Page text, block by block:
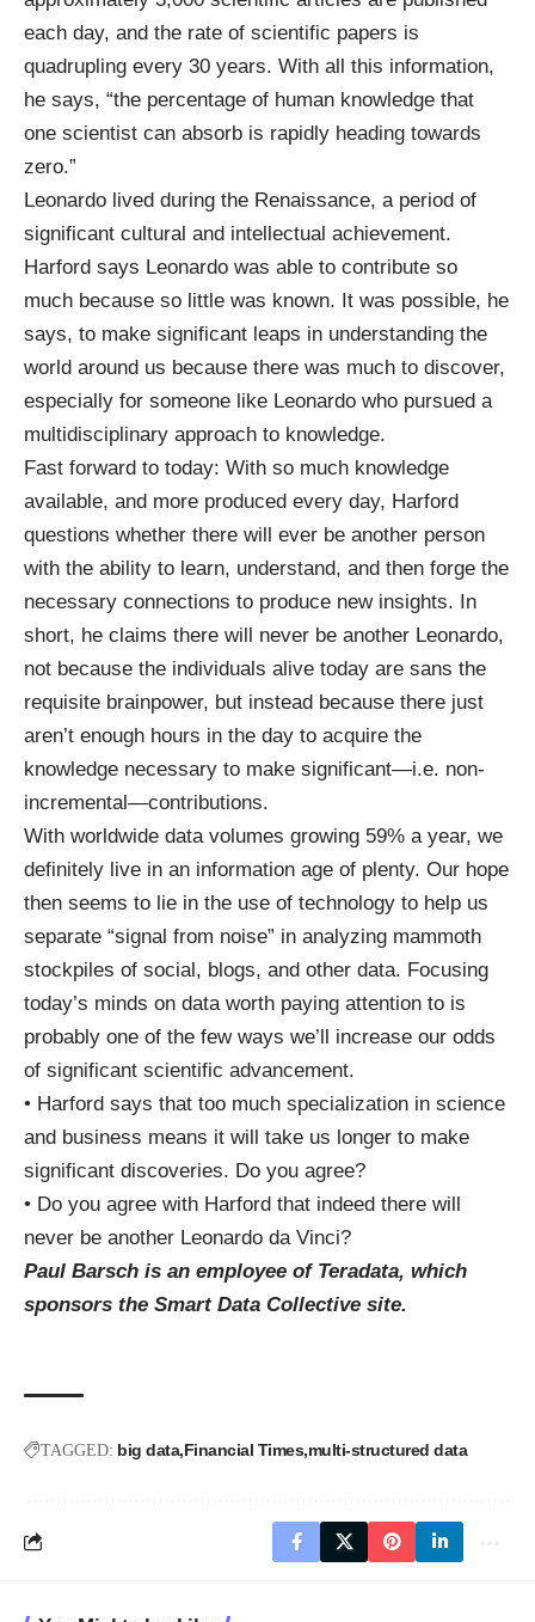
each day, and the rate of scientific papers is
quadrupling every 30 years. With all this information,
he says, “the percentage of human knowledge that
one scientist can absorb is rapidly heading towards
zero.”
Leonardo lived during the Renaissance, a period of
significant cultural and intellectual achievement.
Harford says Leonardo was able to contribute so
much because so little was known. It was possible, he
says, to make significant leaps in understanding the
world around us because there was much to discover,
especially for someone like Leonardo who pursued a
multidisciplinary approach to knowledge.
Fast forward to today: With so much knowledge
available, and more produced every day, Harford
questions whether there will ever be another person
with the ability to learn, understand, and then forge the
necessary connections to produce new insights. In
short, he claims there will never be another Leonardo,
not because the individuals alive today are sans the
requisite brainpower, but instead because there just
aren’t enough hours in the day to acquire the
knowledge necessary to make significant—i.e. non-
incremental—contributions.
With worldwide data volumes growing 59% a year, we
definitely live in an information age of plenty. Our hope
then seems to lie in the use of technology to help us
separate “signal from noise” in analyzing mammoth
stockpiles of social, blogs, and other data. Focusing
today’s minds on data worth paying attention to is
probably one of the few ways we’ll increase our odds
of significant scientific advancement.
• Harford says that too much specialization in science
and business means it will take us longer to make
significant discoveries. Do you agree?
• Do you agree with Harford that indeed there will
never be another Leonardo da Vinci?
Paul Barsch is an employee of Teradata, which
sponsors the Smart Data Collective site.
TAGGED: big data Financial Times multi-structured data